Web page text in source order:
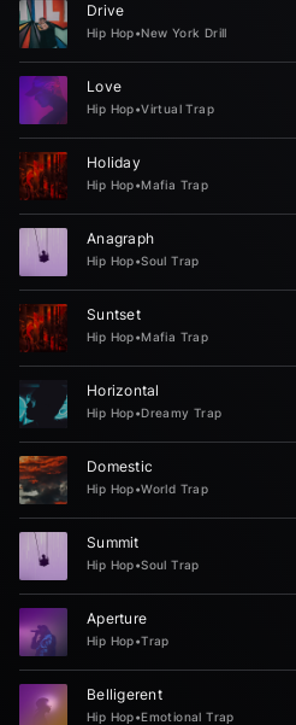
Drive
Hip Hop•New York Drill
Love
Hip Hop•Virtual Trap
Holiday
Hip Hop•Mafia Trap
Anagraph
Hip Hop•Soul Trap
Suntset
Hip Hop•Mafia Trap
Horizontal
Hip Hop•Dreamy Trap
Domestic
Hip Hop•World Trap
Summit
Hip Hop•Soul Trap
Aperture
Hip Hop•Trap
Belligerent
Hip Hop•Emotional Trap